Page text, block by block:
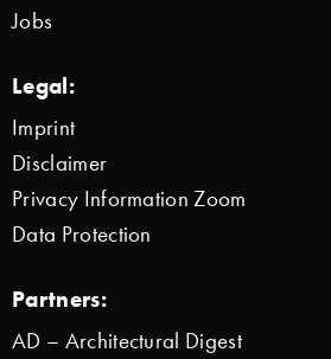
Jobs
Legal:
Imprint
Disclaimer
Privacy Information Zoom
Data Protection
Partners:
AD – Architectural Digest